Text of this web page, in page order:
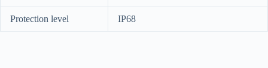
Protection level IP68